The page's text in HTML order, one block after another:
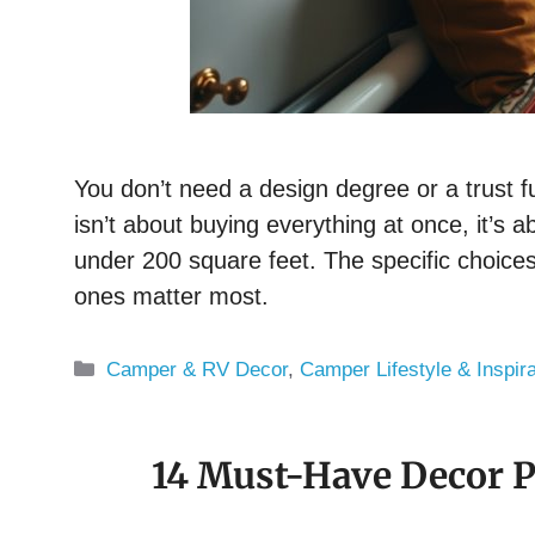
You don’t need a design degree or a
isn’t about buying everything at once, it’s
under 200 square feet. The specific
ones matter most.
Categories
Camper & RV Decor,Camper Lifestyle &
14 Must-Have Decor